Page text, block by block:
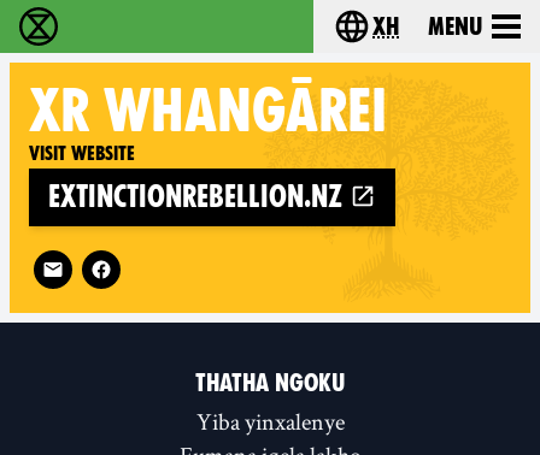
Ukutshabalala Kwemvukelo - HomeChoose your
xh Menu
XR WHANGĀREI
Visit website
extinctionrebellion.nz
Follow XR Whangārei on
THATHA NGOKU
Yiba yinxalenye